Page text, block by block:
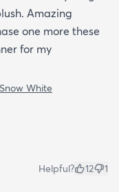
Amazing
one more these
for my
White
Helpful? 12 1